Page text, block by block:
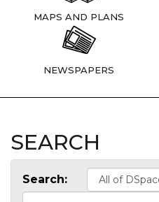
MAPS AND PLANS
NEWSPAPERS
SEARCH
Search: